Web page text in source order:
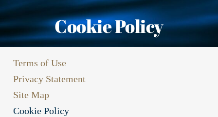
Cookie Policy
Terms of Use
Privacy Statement
Site Map
Cookie Policy